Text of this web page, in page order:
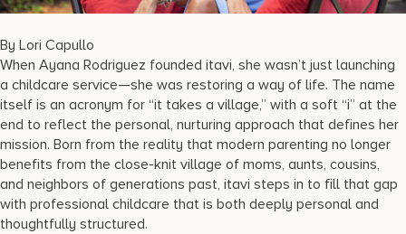
By Lori Capullo
When Ayana Rodriguez founded itavi, she wasn’t just launching
a childcare service—she was restoring a way of life. The name
itself is an acronym for “it takes a village,” with a soft “i” at the
end to reflect the personal, nurturing approach that defines her
mission. Born from the reality that modern parenting no longer
benefits from the close-knit village of moms, aunts, cousins,
and neighbors of generations past, itavi steps in to fill that gap
with professional childcare that is both deeply personal and
thoughtfully structured.